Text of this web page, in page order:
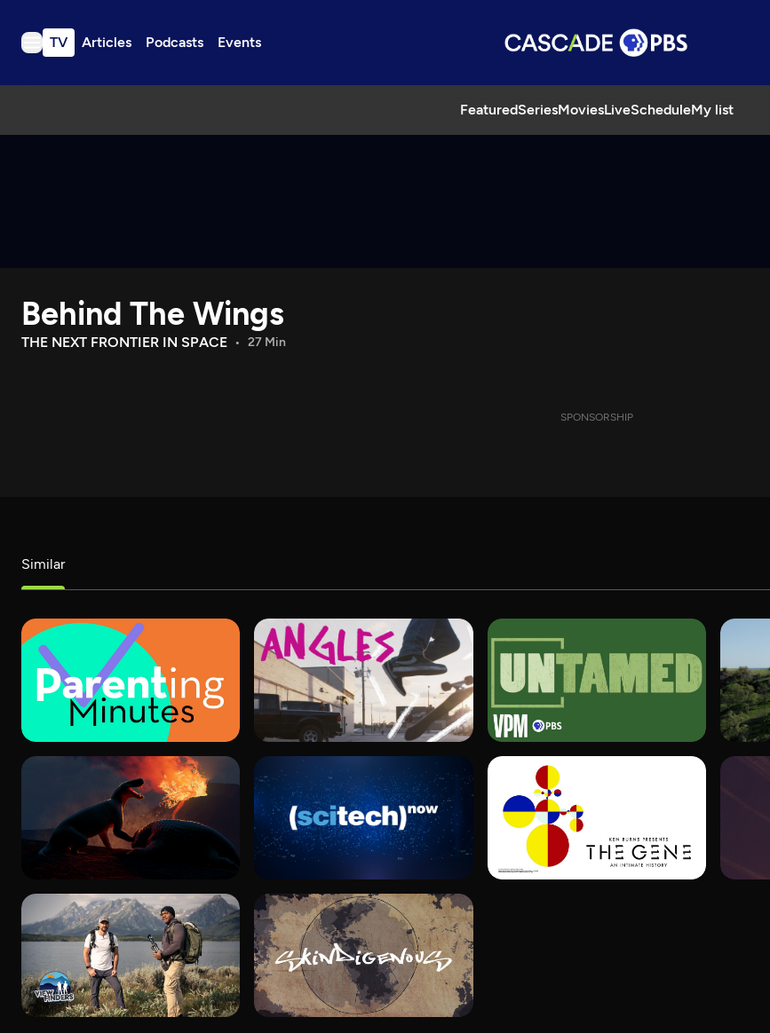
TV Articles Podcasts Events
FeaturedSeriesMoviesLiveScheduleMy list
TV
Download the App
Search
Behind The Wings
THE NEXT FRONTIER IN SPACE 27 Min
SPONSORSHIP
Similar